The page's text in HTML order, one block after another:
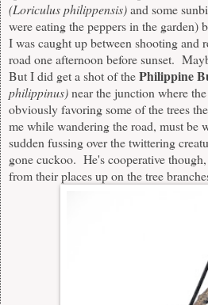
(Loriculus philippensis)and some
were eating the peppers in the garden)
I was caught up between shooting and
road one afternoon before sunset.
But I did get a shot of thePhilippine
philippinus)near the junction where
obviously favoring some of the trees
me while wandering the road, must be
sudden fussing over the twittering
gone cuckoo. He's cooperative
from their places up on the tree